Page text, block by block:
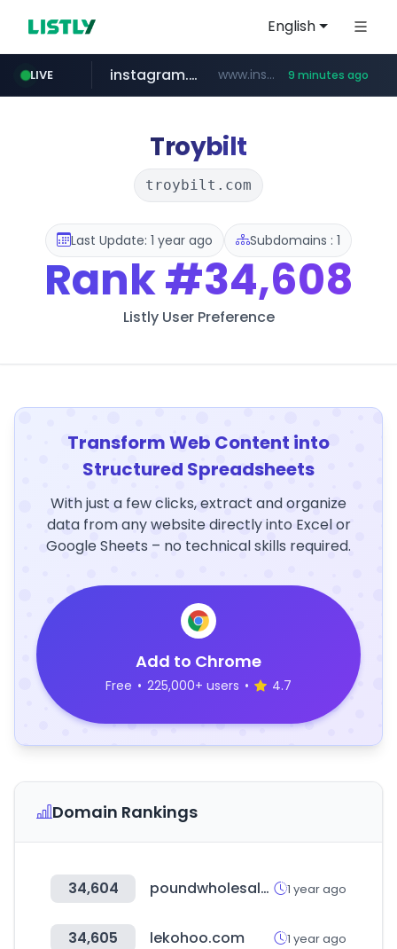
English
LIVE
naver.com *****.naver.com/*******/*****...
instagram.com www.instagram.com/*/*****... 9 minutes ago
hanwhaeagles.co.kr ***.hanwhaeagles.co.kr/**/*****...
Troybilt
troybilt.com
Last Update: 1 year ago Subdomains : 1
Rank#34,608
Listly User Preference
Transform Web Content into
Structured Spreadsheets
With just a few clicks, extract and organize
data from any website directly into Excel or
Google Sheets – no technical skills required.
Add to Chrome
Free • 225,000+ users • 4.7
Domain Rankings
34,604 poundwholesale.co.uk 1 year ago
34,605 lekohoo.com 1 year ago